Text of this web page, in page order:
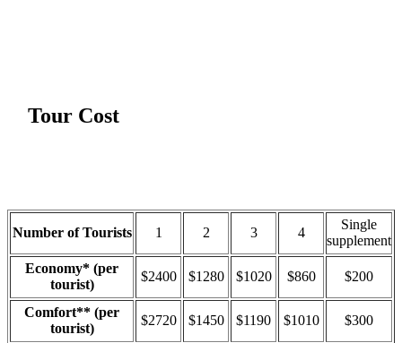
Tour Cost
Number of Tourists 1 2 3 4
Single
supplement
Economy* (per
tourist)
$2400 $1280 $1020 $860 $200
Comfort** (per
tourist)
$2720 $1450 $1190 $1010 $300